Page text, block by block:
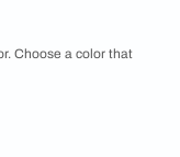
Choose a color that